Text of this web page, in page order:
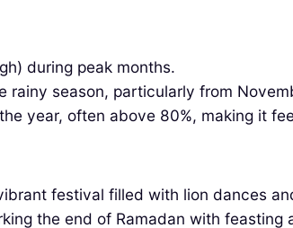
during peak months.
rainy season, particularly from
year, often above 80%, making it
festival filled with lion dances
the end of Ramadan with feasting